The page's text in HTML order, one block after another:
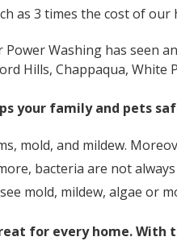
as 3 times the cost of
Power Washing has seen
Hills, Chappaqua, White
your family and pets
mold, and mildew.
bacteria are not
mold, mildew, algae or
for every home.